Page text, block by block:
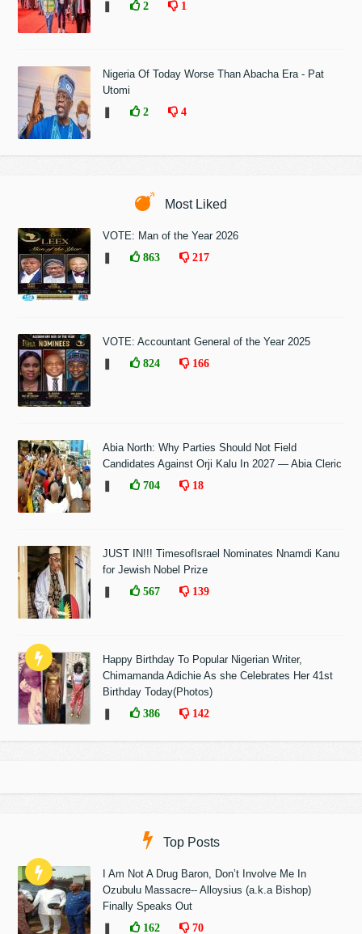
2 1
Nigeria Of Today Worse Than Abacha Era - Pat
Utomi
2 4
Most Liked
VOTE: Man of the Year 2026
863 217
VOTE: Accountant General of the Year 2025
824 166
Abia North: Why Parties Should Not Field
Candidates Against Orji Kalu In 2027 — Abia Cleric
704 18
JUST IN!!! TimesofIsrael Nominates Nnamdi Kanu
for Jewish Nobel Prize
567 139
Happy Birthday To Popular Nigerian Writer,
Chimamanda Adichie As she Celebrates Her 41st
Birthday Today(Photos)
386 142
Top Posts
I Am Not A Drug Baron, Don’t Involve Me In
Ozubulu Massacre-- Alloysius (a.k.a Bishop)
Finally Speaks Out
162 70